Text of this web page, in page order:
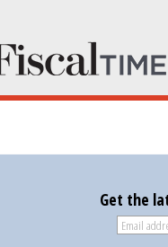
Get the